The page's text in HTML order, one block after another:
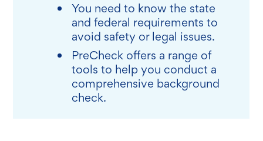
You need to know the state
and federal requirements to
avoid safety or legal issues.
PreCheck offers a range of
tools to help you conduct a
comprehensive background
check.